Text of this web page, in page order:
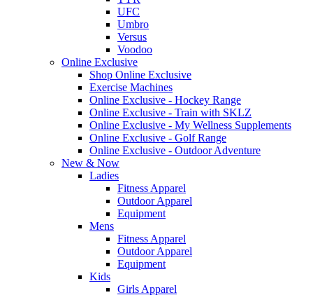
UFC
Umbro
Versus
Voodoo
Online Exclusive
Shop Online Exclusive
Exercise Machines
Online Exclusive - Hockey Range
Online Exclusive - Train with SKLZ
Online Exclusive - My Wellness Supplements
Online Exclusive - Golf Range
Online Exclusive - Outdoor Adventure
New & Now
Ladies
Fitness Apparel
Outdoor Apparel
Equipment
Mens
Fitness Apparel
Outdoor Apparel
Equipment
Kids
Girls Apparel